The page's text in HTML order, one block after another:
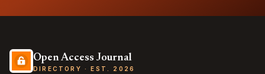
Open Access Journal
DIRECTORY · EST. 2026